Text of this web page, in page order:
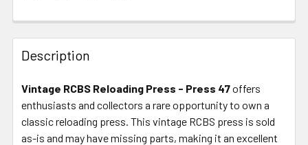
FREQUENTLY
BOUGHT
TOGETHER:
SELECT
ALL
Description
Vintage RCBS Reloading Press - Press 47offers
enthusiasts and collectors a rare opportunity to own a
classic reloading press. This vintage RCBS press is sold
as-is and may have missing parts, making it an excellent